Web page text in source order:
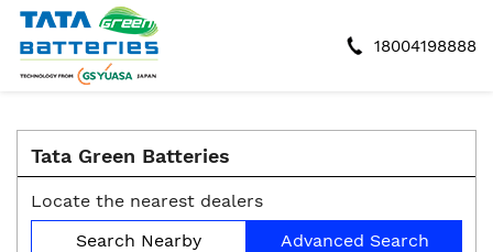
18004198888
Tata Green Batteries
Locate the nearest dealers
Search Nearby
Advanced Search